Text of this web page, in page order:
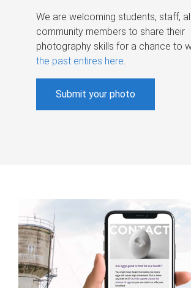
We are welcoming students, staff,
community members to share their
photography skills for a chance to
the past entires here.
Submit your photo